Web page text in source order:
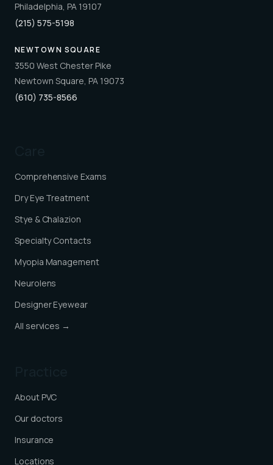
Philadelphia, PA 19107
(215) 575-5198
NEWTOWN SQUARE
3550 West Chester Pike
Newtown Square, PA 19073
(610) 735-8566
Comprehensive Exams
Dry Eye Treatment
Stye & Chalazion
Specialty Contacts
Myopia Management
Neurolens
Designer Eyewear
All services →
About PVC
Our doctors
Insurance
Locations